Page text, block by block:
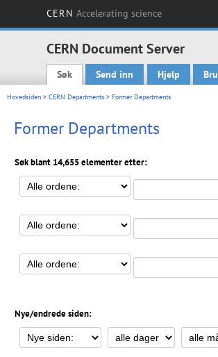
CERN Accelerating science
CERN Document Server
Main menu
Søk Send inn Hjelp
Hovedsiden > CERN Departments > Former Departments
Former Departments
Søk blant 14,655 elementer etter:
Nye/endrede siden: